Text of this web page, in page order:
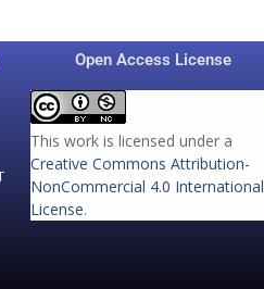
Open Access License
This work is licensed under a
Creative Commons Attribution-
NonCommercial 4.0 International
License.